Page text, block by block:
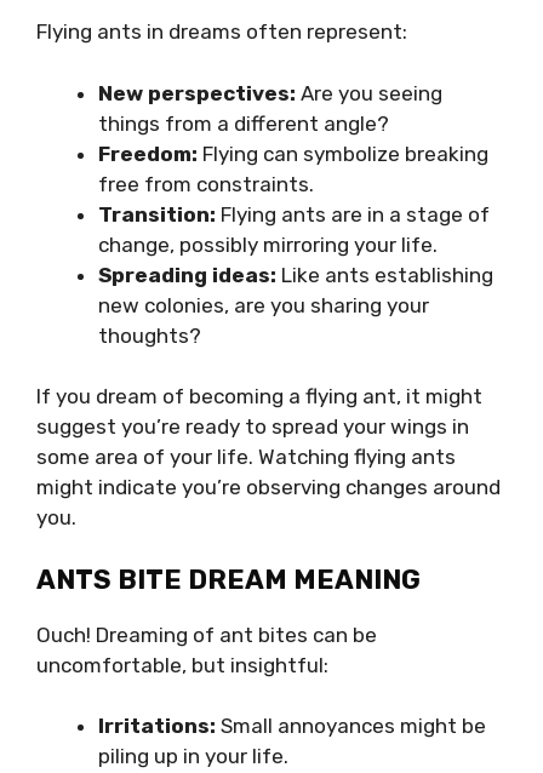
Flying ants in dreams often represent:
New perspectives: Are you seeing
things from a different angle?
Freedom: Flying can symbolize breaking
free from constraints.
Transition: Flying ants are in a stage of
change, possibly mirroring your life.
Spreading ideas: Like ants establishing
new colonies, are you sharing your
thoughts?
If you dream of becoming a flying ant, it might
suggest you’re ready to spread your wings in
some area of your life. Watching flying ants
might indicate you’re observing changes around
you.
ANTS BITE DREAM MEANING
Ouch! Dreaming of ant bites can be
uncomfortable, but insightful:
Irritations: Small annoyances might be
piling up in your life.